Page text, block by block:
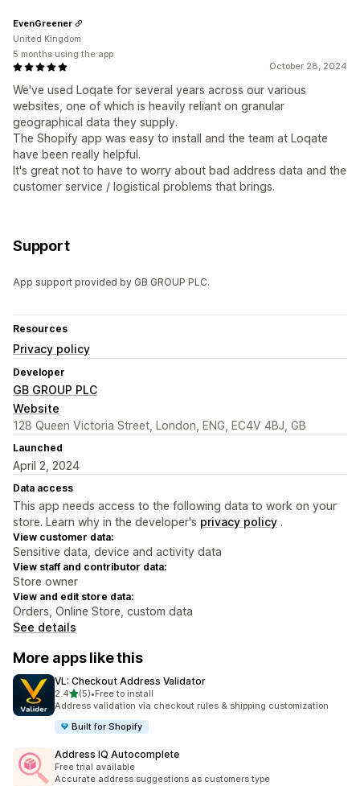
October 28, 2024
We've used Loqate for several years across our various
websites, one of which is heavily reliant on granular
geographical data they supply.
The Shopify app was easy to install and the team at Loqate
have been really helpful.
It's great not to have to worry about bad address data and the
customer service / logistical problems that brings.
EvenGreener
United Kingdom
5 months using the app
Support
App support provided by GB GROUP PLC.
Resources
Privacy policy
Developer
GB GROUP PLC
Website
128 Queen Victoria Street, London, ENG, EC4V 4BJ, GB
Launched
April 2, 2024
Data access
This app needs access to the following data to work on your
store. Learn why in the developer's privacy policy .
View customer data:
Sensitive data, device and activity data
View staff and contributor data:
Store owner
View and edit store data:
Orders, Online Store, custom data
See details
More apps like this
VL: Checkout Address Validator
2.4out of 5 stars
(5)
5 total reviews
•Free to install
Address validation via checkout rules & shipping customization
Built for Shopify
Address IQ Autocomplete
Free trial available
Accurate address suggestions as customers type